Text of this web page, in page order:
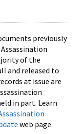
previously
of the
and released to
at issue are
in part. Learn
web page.